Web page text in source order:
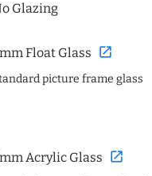
Glazing
Float Glass open_in_new
picture frame glass
Acrylic Glass open_in_new